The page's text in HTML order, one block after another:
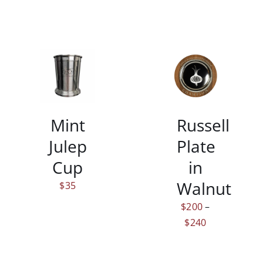
/
DETAILS
Mint
Julep
Cup
$35
THIS
PRODUCT
HAS
VARIANTS.
THE
OPTIONS
MAY
BE
CHOSEN
THE
PRODUCT
/
DETAILS
Russell
Plate
in
Walnut
$200–
$240Price